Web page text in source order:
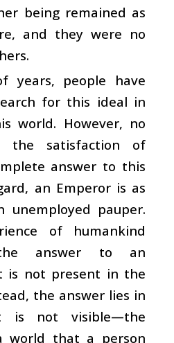
being remained as
and they were no
years, people have
for this ideal in
world. However, no
the satisfaction of
answer to this
an Emperor is as
unemployed pauper.
of humankind
answer to an
is not present in the
the answer lies in
is not visible—the
world that a person